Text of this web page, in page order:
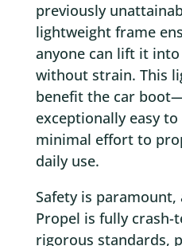
previously
lightweight frame
anyone can lift it
without strain. This
benefit the car
exceptionally easy
minimal effort to
daily use.
Safety is
Propel is fully
rigorous standards,